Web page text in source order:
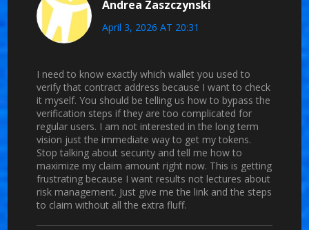
Andrea Zaszczynski
April 3, 2026 AT 20:31
I need to know exactly which wallet you used to
verify that contract address because I want to check
it myself. You should be telling us how to bypass the
verification steps if they are too complicated for
regular users. I am not interested in the long term
vision just the immediate way to get my tokens.
Stop talking about security and tell me how to
maximize my claim amount right now. This is getting
frustrating because I want results not lectures about
risk management. Just give me the link and the steps
to claim without all the extra fluff.